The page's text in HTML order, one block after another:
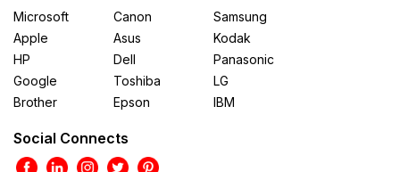
Microsoft
Apple
HP
Google
Brother
Canon
Asus
Dell
Toshiba
Epson
Samsung
Kodak
Panasonic
LG
IBM
Social Connects